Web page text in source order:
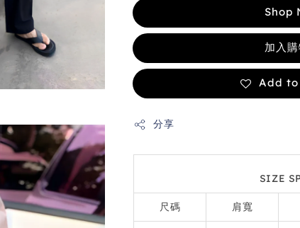
Shop
加入
Add
分享
SIZE
尺碼 肩寬